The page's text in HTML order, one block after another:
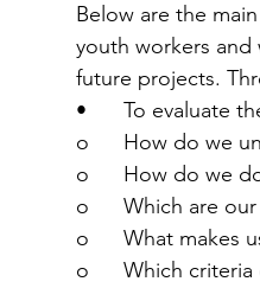
Below are the
youth workers
future projects.
•	To evaluate
o	How do we
o	How do we
o	Which are
o	What makes
o	Which